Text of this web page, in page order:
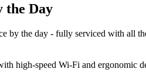
the Day
by the day - fully serviced with all
high-speed Wi-Fi and ergonomic